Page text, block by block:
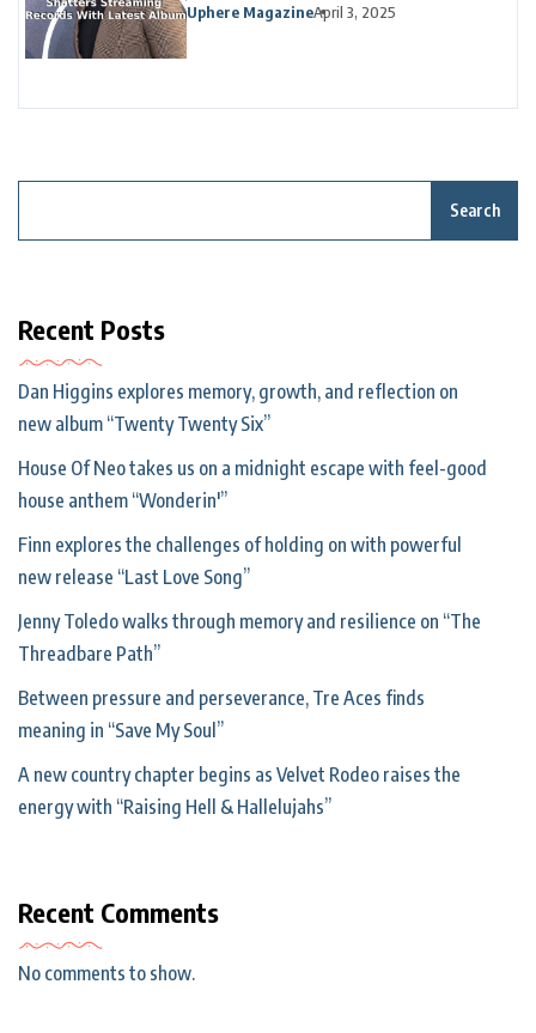
Uphere MagazineApril 3, 2025
Search
Recent Posts
Dan Higgins explores memory, growth, and reflection on
new album “Twenty Twenty Six”
House Of Neo takes us on a midnight escape with feel-good
house anthem “Wonderin'”
Finn explores the challenges of holding on with powerful
new release “Last Love Song”
Jenny Toledo walks through memory and resilience on “The
Threadbare Path”
Between pressure and perseverance, Tre Aces finds
meaning in “Save My Soul”
A new country chapter begins as Velvet Rodeo raises the
energy with “Raising Hell & Hallelujahs”
Recent Comments
No comments to show.